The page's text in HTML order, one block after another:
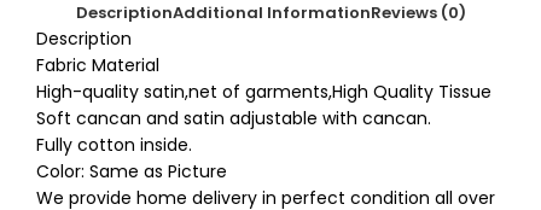
DescriptionAdditional InformationReviews (0)
Description
Fabric Material
High-quality satin,net of garments,High Quality Tissue
Soft cancan and satin adjustable with cancan.
Fully cotton inside.
Color: Same as Picture
We provide home delivery in perfect condition all over